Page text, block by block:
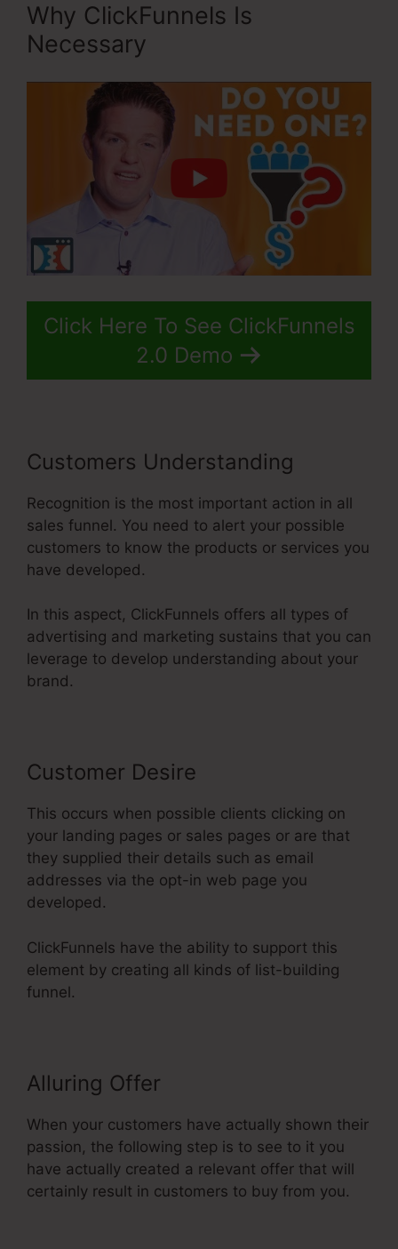
Why ClickFunnels Is
Necessary
Click Here To See ClickFunnels
2.0 Demo
Customers Understanding
Recognition is the most important action in all
sales funnel. You need to alert your possible
customers to know the products or services you
have developed.
In this aspect, ClickFunnels offers all types of
advertising and marketing sustains that you can
leverage to develop understanding about your
brand.
Customer Desire
This occurs when possible clients clicking on
your landing pages or sales pages or are that
they supplied their details such as email
addresses via the opt-in web page you
developed.
ClickFunnels have the ability to support this
element by creating all kinds of list-building
funnel.
Alluring Offer
When your customers have actually shown their
passion, the following step is to see to it you
have actually created a relevant offer that will
certainly result in customers to buy from you.